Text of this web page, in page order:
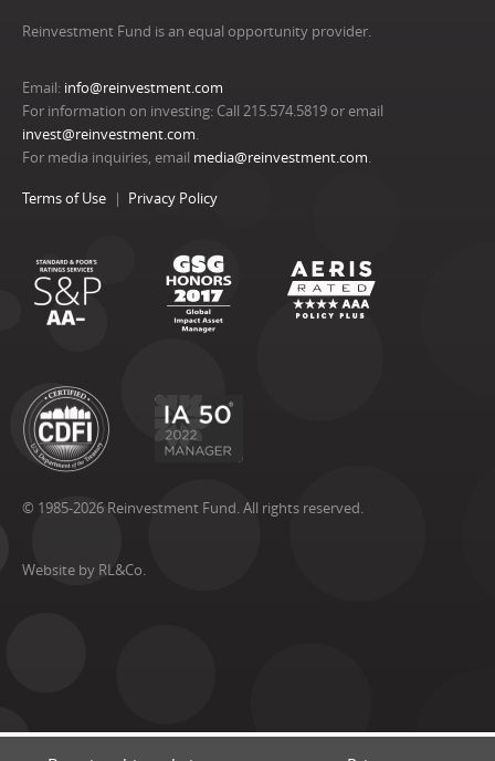
Reinvestment Fund is an equal opportunity provider.
Email: info@reinvestment.com
For information on investing: Call 215.574.5819 or email
invest@reinvestment.com.
For media inquiries, email media@reinvestment.com.
Terms of Use Privacy Policy
© 1985-2026 Reinvestment Fund. All rights reserved.
Website by RL&Co.